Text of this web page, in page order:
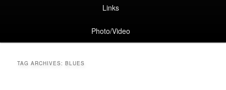
Links
Photo/Video
TAG ARCHIVES:BLUES